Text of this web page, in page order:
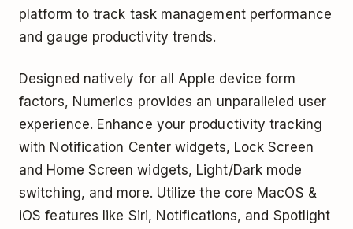
platform to track task management performance
and gauge productivity trends.
Designed natively for all Apple device form
factors, Numerics provides an unparalleled user
experience. Enhance your productivity tracking
with Notification Center widgets, Lock Screen
and Home Screen widgets, Light/Dark mode
switching, and more. Utilize the core MacOS &
iOS features like Siri, Notifications, and Spotlight